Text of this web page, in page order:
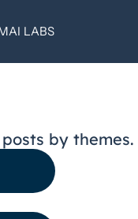
LABS
by themes.